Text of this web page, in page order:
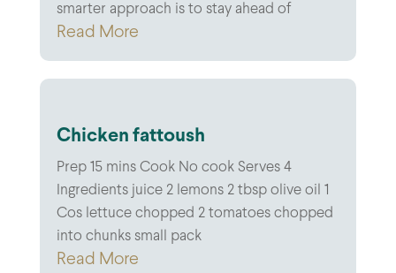
smarter approach is to stay ahead of
Read More
Chicken fattoush
Prep 15 mins Cook No cook Serves 4
Ingredients juice 2 lemons 2 tbsp olive oil 1
Cos lettuce chopped 2 tomatoes chopped
into chunks small pack
Read More